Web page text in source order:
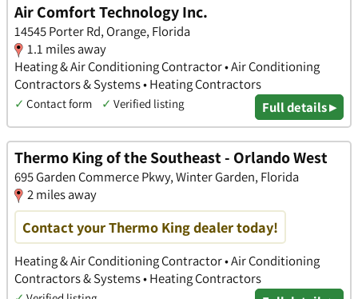
Air Comfort Technology Inc.
14545 Porter Rd, Orange, Florida
1.1 miles away
Heating & Air Conditioning Contractor • Air Conditioning
Contractors & Systems • Heating Contractors
✓ Contact form ✓ Verified listing Full details ▸
Thermo King of the Southeast - Orlando West
695 Garden Commerce Pkwy, Winter Garden, Florida
2 miles away
Contact your Thermo King dealer today!
Heating & Air Conditioning Contractor • Air Conditioning
Contractors & Systems • Heating Contractors